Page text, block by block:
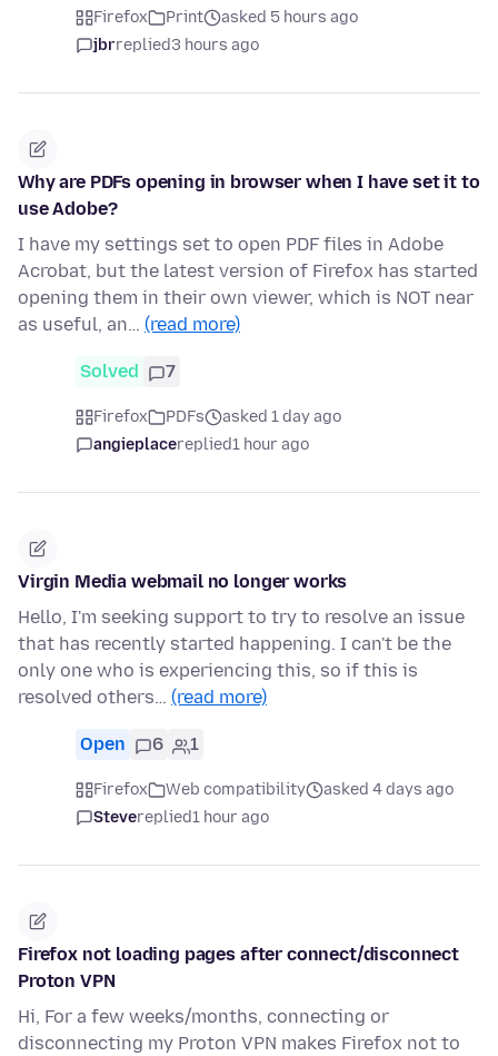
Firefox Print
asked 5 hours ago
jbrreplied3 hours ago
Why are PDFs opening in browser when I have set it to
use Adobe?
I have my settings set to open PDF files in Adobe
Acrobat, but the latest version of Firefox has started
opening them in their own viewer, which is NOT near
as useful, an… (read more)
Solved 7
Firefox PDFs
asked 1 day ago
angieplacereplied1 hour ago
Virgin Media webmail no longer works
Hello, I'm seeking support to try to resolve an issue
that has recently started happening. I can't be the
only one who is experiencing this, so if this is
resolved others… (read more)
Open 6 1
Firefox Web compatibility
asked 4 days ago
Stevereplied1 hour ago
Firefox not loading pages after connect/disconnect
Proton VPN
Hi, For a few weeks/months, connecting or
disconnecting my Proton VPN makes Firefox not to